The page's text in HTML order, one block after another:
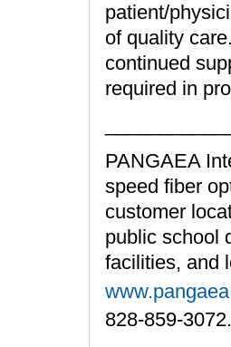
patient/
of quality
continued
required in
PANGAEA
speed fiber
customer
public school
facilities, and
828-859-3072.